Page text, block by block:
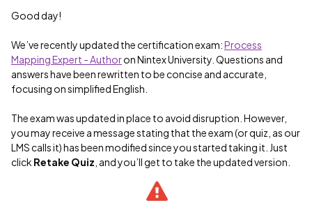
Good day!
We’ve recently updated the certification exam:Process
Mapping Expert - Authoron Nintex University. Questions and
answers have been rewritten to be concise and accurate,
focusing on simplified English.
The exam was updated in place to avoid disruption. However,
you may receive a message stating that the exam (or quiz, as our
LMS calls it) has been modified since you started taking it. Just
click Retake Quiz , and you’ll get to take the updated version.